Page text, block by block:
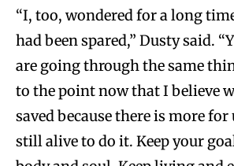
“I, too, wondered for a long
had been spared,” Dusty said.
are going through the same
to the point now that I believe
saved because there is more for
still alive to do it. Keep your